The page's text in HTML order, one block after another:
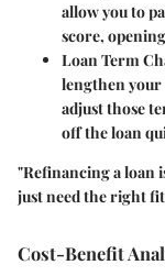
allow you to
score,
Loan Term
lengthen
adjust those
off the loan
"Refinancing a loan
just need the right
Cost-Benefit